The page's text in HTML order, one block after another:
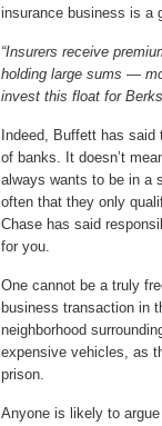
insurance business is a
“Insurers receive
holding large sums —
invest this float for
Indeed, Buffett has
of banks. It doesn’t
always wants to be in a
often that they only
Chase has said
for you.
One cannot be a truly
business transaction in
neighborhood
expensive vehicles, as
prison.
Anyone is likely to